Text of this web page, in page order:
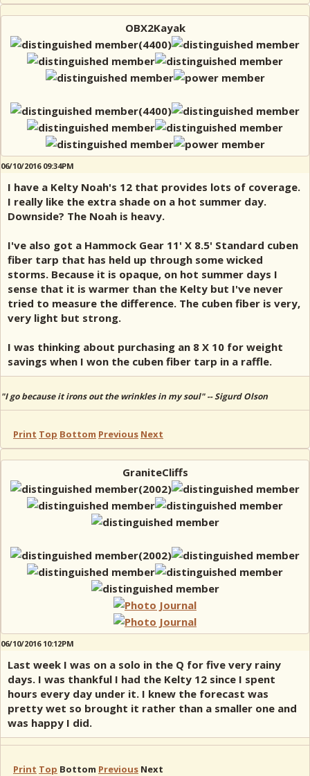
OBX2Kayak
06/10/2016 09:34PM
I have a Kelty Noah's 12 that provides lots of coverage.
I really like the extra shade on a hot summer day.
Downside? The Noah is heavy.
I've also got a Hammock Gear 11' X 8.5' Standard cuben
fiber tarp that has held up through some wicked
storms. Because it is opaque, on hot summer days I
sense that it is warmer than the Kelty but I've never
tried to measure the difference. The cuben fiber is very,
very light but strong.
I was thinking about purchasing an 8 X 10 for weight
savings when I won the cuben fiber tarp in a raffle.
"I go because it irons out the wrinkles in my soul" -- Sigurd Olson
Print Top Bottom Previous Next
GraniteCliffs
06/10/2016 10:12PM
Last week I was on a solo in the Q for five very rainy
days. I was thankful I had the Kelty 12 since I spent
hours every day under it. I knew the forecast was
pretty wet so brought it rather than a smaller one and
was happy I did.
Print Top Bottom Previous Next